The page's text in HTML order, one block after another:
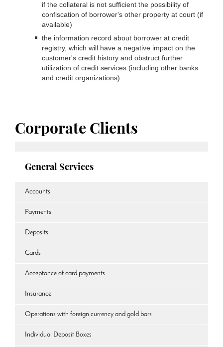
if the collateral is not sufficient the possibility of
confiscation of borrower's other property at court (if
available)
the information record about borrower at credit
registry, which will have a negative impact on the
customer's credit history and obstruct further
utilization of credit services (including other banks
and credit organizations).
Corporate Clients
General Services
Accounts
Payments
Deposits
Cards
Acceptance of card payments
Insurance
Operations with foreign currency and gold bars
Individual Deposit Boxes